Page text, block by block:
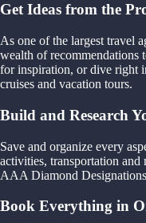
Get Ideas from the
As one of the largest travel
wealth of recommendations
for inspiration, or dive right
cruises and vacation tours.
Build and Research
Save and organize every
activities, transportation
AAA Diamond
Book Everything in